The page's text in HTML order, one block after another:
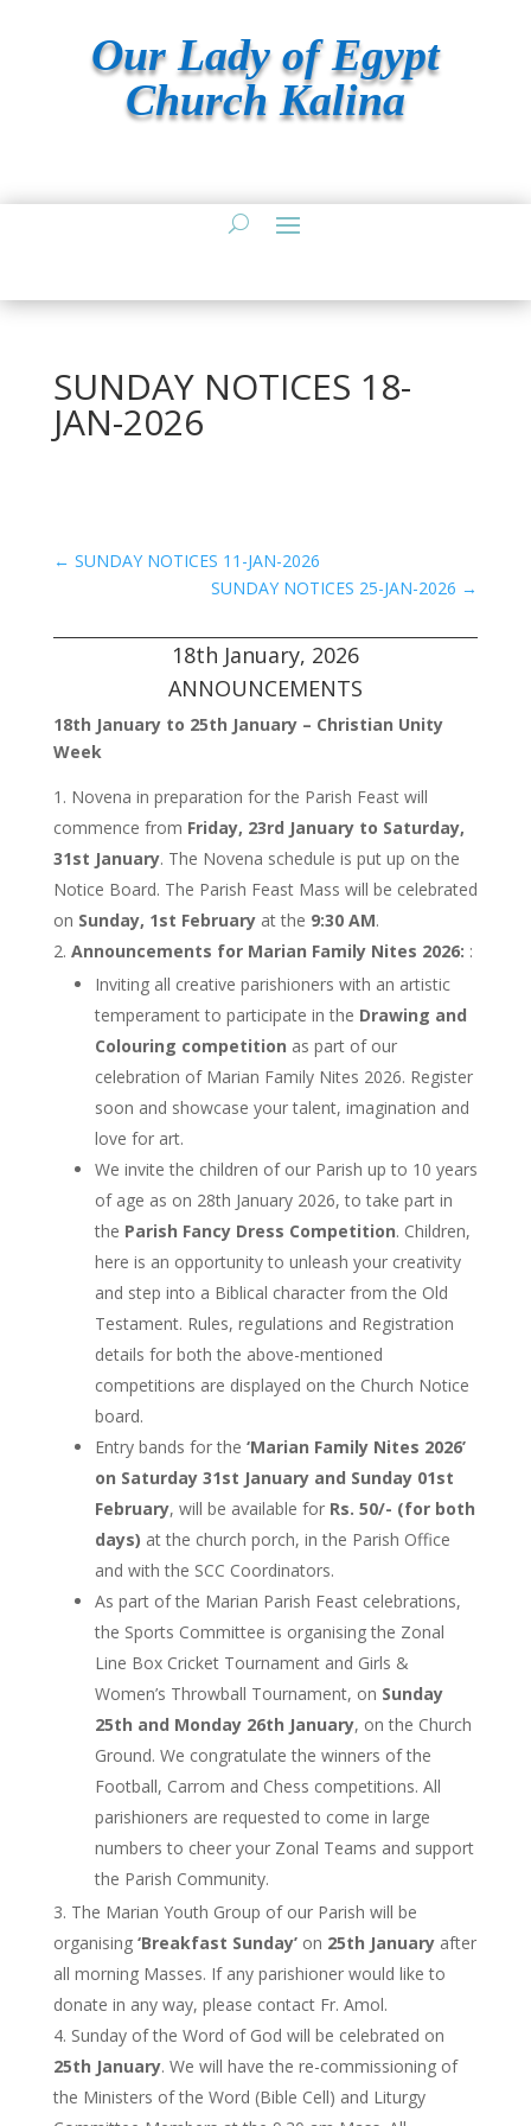
Our Lady of Egypt
Church Kalina
SUNDAY NOTICES 18-
JAN-2026
← SUNDAY NOTICES 11-JAN-2026
SUNDAY NOTICES 25-JAN-2026 →
18th January, 2026
ANNOUNCEMENTS
18th January to 25th January – Christian Unity
Week
Novena in preparation for the Parish Feast will
commence from Friday, 23rd January to Saturday,
31st January. The Novena schedule is put up on the
Notice Board. The Parish Feast Mass will be celebrated
on Sunday, 1st Februaryat the 9:30 AM.
Announcements for Marian Family Nites 2026: :
Inviting all creative parishioners with an artistic
temperament to participate in the Drawing and
Colouring competition as part of our
celebration of Marian Family Nites 2026. Register
soon and showcase your talent, imagination and
love for art.
We invite the children of our Parish up to 10 years
of age as on 28th January 2026, to take part in
the Parish Fancy Dress Competition. Children,
here is an opportunity to unleash your creativity
and step into a Biblical character from the Old
Testament. Rules, regulations and Registration
details for both the above-mentioned
competitions are displayed on the Church Notice
board.
Entry bands for the ‘Marian Family Nites 2026’
on Saturday 31st January and Sunday 01st
February, will be available for Rs. 50/- (for both
days) at the church porch, in the Parish Office
and with the SCC Coordinators.
As part of the Marian Parish Feast celebrations,
the Sports Committee is organising the Zonal
Line Box Cricket Tournament and Girls &
Women’s Throwball Tournament, on Sunday
25th and Monday 26th January, on the Church
Ground. We congratulate the winners of the
Football, Carrom and Chess competitions. All
parishioners are requested to come in large
numbers to cheer your Zonal Teams and support
the Parish Community.
The Marian Youth Group of our Parish will be
organising ‘Breakfast Sunday’on 25th Januaryafter
all morning Masses. If any parishioner would like to
donate in any way, please contact Fr. Amol.
Sunday of the Word of God will be celebrated on
25th January. We will have the re-commissioning of
the Ministers of the Word (Bible Cell) and Liturgy